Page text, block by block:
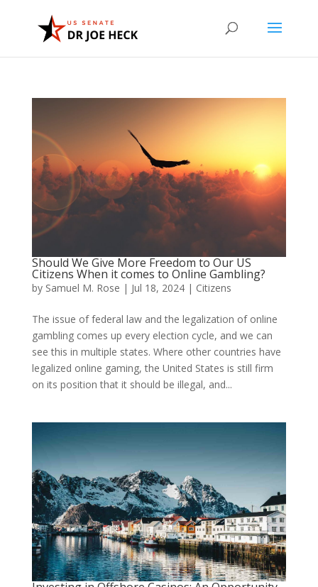
Should We Give More Freedom to Our US
Citizens When it comes to Online Gambling?
by Samuel M. Rose | Jul 18, 2024| Citizens
The issue of federal law and the legalization of online
gambling comes up every election cycle, and we can
see this in multiple states. Where other countries have
legalized online gaming, the United States is still firm
on its position that it should be illegal, and...